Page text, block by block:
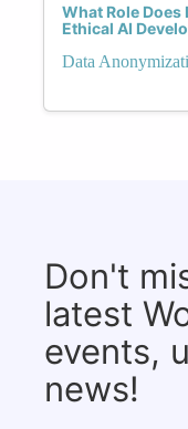
What Role
Ethical AI
Data
Don't
latest
events,
news!